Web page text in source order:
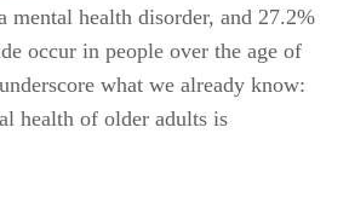
mental health disorder, and 27.2%
occur in people over the age of
what we already know:
health of older adults is